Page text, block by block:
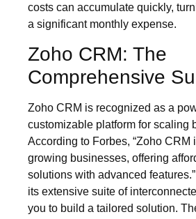
costs can accumulate quickly,
a significant monthly expense.
Zoho CRM: The
Comprehensive
Zoho CRM is recognized as a
customizable platform for scaling
According to Forbes, “Zoho CRM
growing businesses, offering
solutions with advanced
its extensive suite of
you to build a tailored solution.